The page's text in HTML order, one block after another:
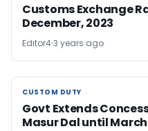
Customs Exchange
December, 2023
Editor43 years ago
CUSTOM DUTY
CUSTOM DUTY
Govt Extends
Masur Dal until March